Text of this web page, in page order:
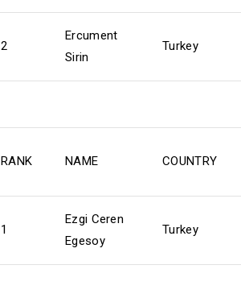
2
Ercument
Sirin
Turkey
RANK NAME COUNTRY
1
Ezgi Ceren
Egesoy
Turkey